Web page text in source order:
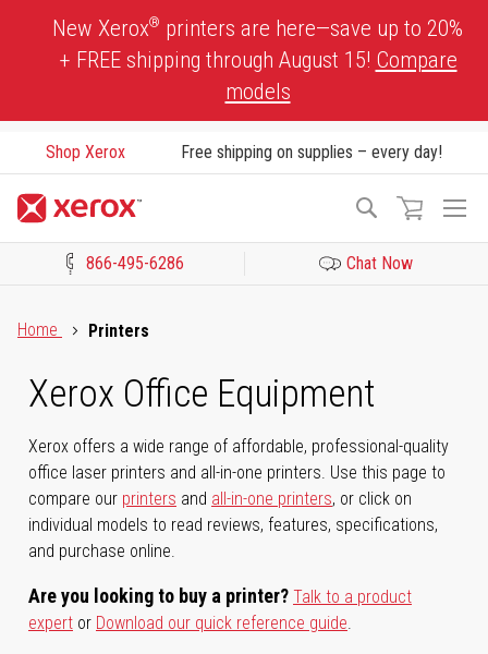
New Xerox® printers are here—save up to 20%
+ FREE shipping through August 15! Compare
models
Shop Xerox Free shipping on supplies – every day!
Search
866-495-6286 Chat Now
Home
Printers
Xerox Office Equipment
Xerox offers a wide range of affordable, professional-quality
office laser printers and all-in-one printers. Use this page to
compare our printers and all-in-one printers, or click on
individual models to read reviews, features, specifications,
and purchase online.
Are you looking to buy a printer? Talk to a product
expert or Download our quick reference guide.